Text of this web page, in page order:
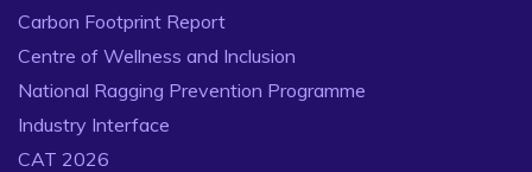
Carbon Footprint Report
Centre of Wellness and Inclusion
National Ragging Prevention Programme
Industry Interface
CAT 2026